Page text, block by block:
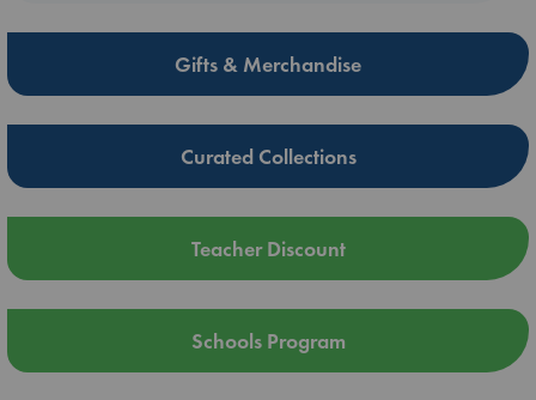
Gifts & Merchandise
Curated Collections
Teacher Discount
Schools Program